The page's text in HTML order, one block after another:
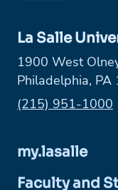
La Salle
1900 West
Philadelphia, PA
Phone:
(215) 951-1000
my.lasalle
Faculty and